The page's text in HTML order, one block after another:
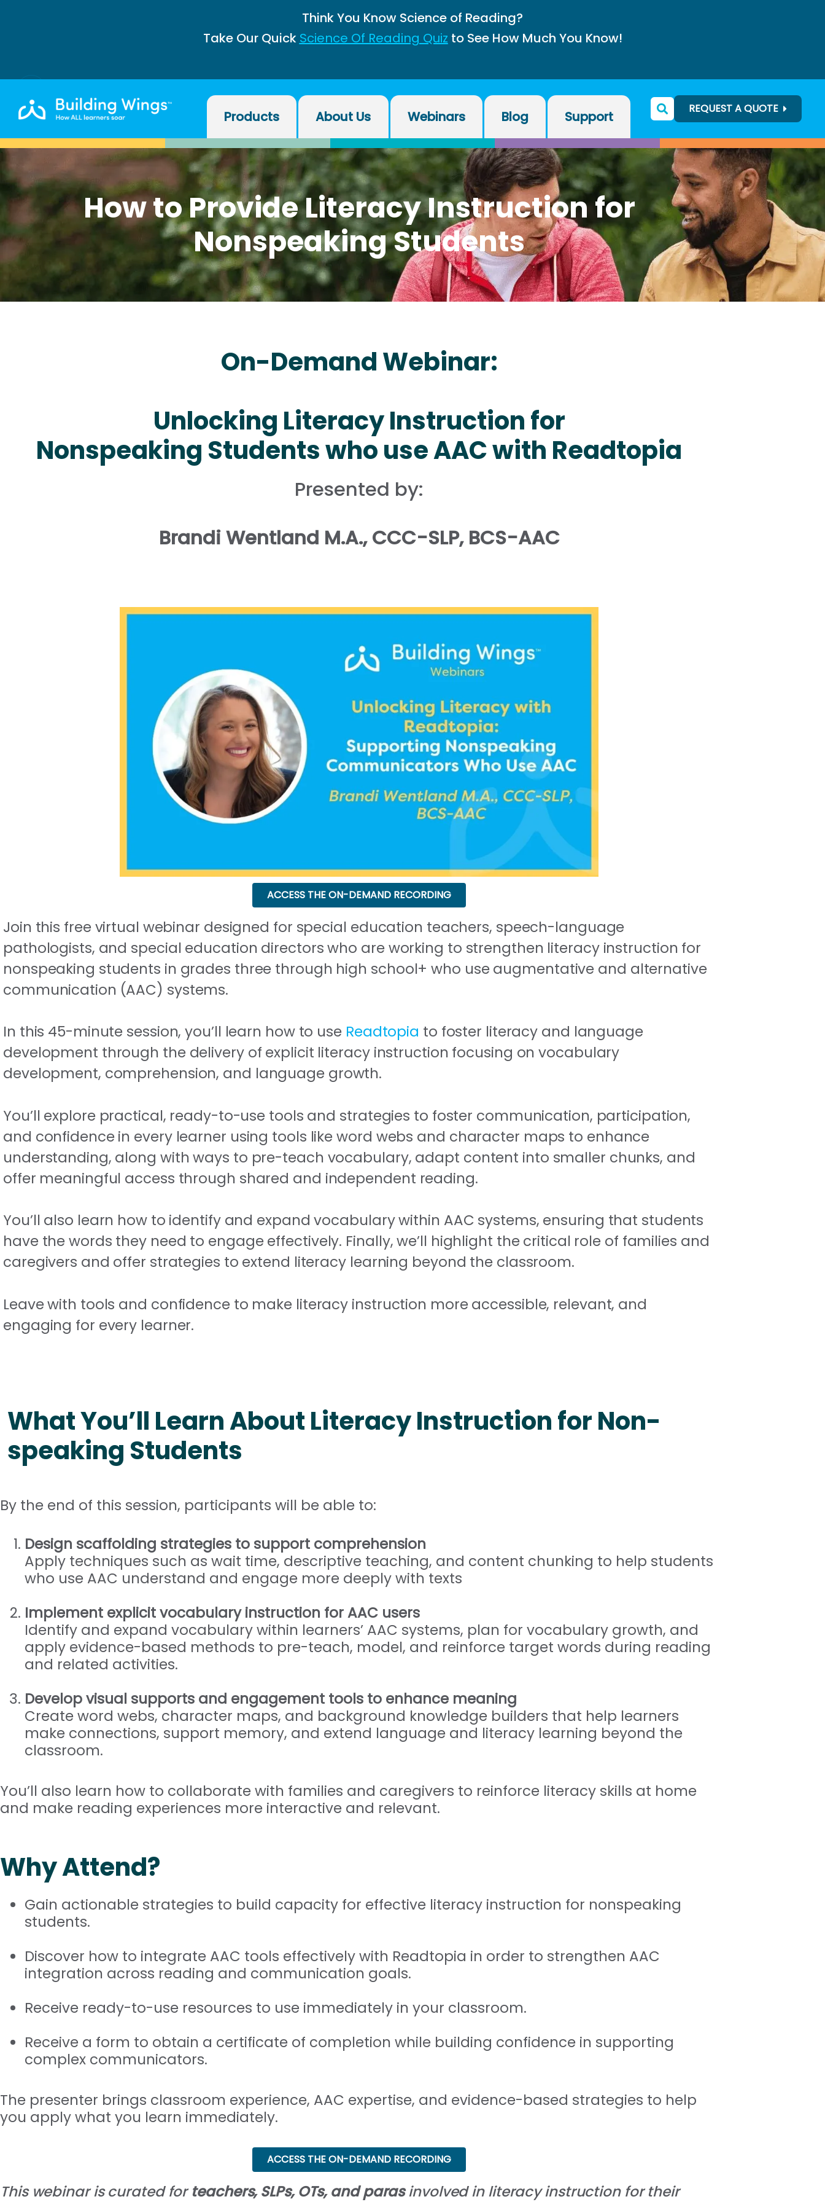
Think You Know Science of Reading?
Take Our Quick Science Of Reading Quiz to See How Much You Know!
Products About Us Webinars Blog Support REQUEST A QUOTE
How to Provide Literacy Instruction for
Nonspeaking Students
On-Demand Webinar:
Unlocking Literacy Instruction for
Nonspeaking Students who use AAC with Readtopia
Presented by:
Brandi Wentland M.A., CCC-SLP, BCS-AAC
ACCESS THE ON-DEMAND RECORDING
Join this free virtual webinar designed for special education teachers, speech-language
pathologists, and special education directors who are working to strengthen literacy instruction for
nonspeaking students in grades three through high school+ who use augmentative and alternative
communication (AAC) systems.
In this 45-minute session, you’ll learn how to use Readtopia to foster literacy and language
development through the delivery of explicit literacy instruction focusing on vocabulary
development, comprehension, and language growth.
You’ll explore practical, ready-to-use tools and strategies to foster communication, participation,
and confidence in every learner using tools like word webs and character maps to enhance
understanding, along with ways to pre-teach vocabulary, adapt content into smaller chunks, and
offer meaningful access through shared and independent reading.
You’ll also learn how to identify and expand vocabulary within AAC systems, ensuring that students
have the words they need to engage effectively. Finally, we’ll highlight the critical role of families and
caregivers and offer strategies to extend literacy learning beyond the classroom.
Leave with tools and confidence to make literacy instruction more accessible, relevant, and
engaging for every learner.
What You’ll Learn About Literacy Instruction for Non-
speaking Students
By the end of this session, participants will be able to:
Design scaffolding strategies to support comprehension
Apply techniques such as wait time, descriptive teaching, and content chunking to help students
who use AAC understand and engage more deeply with texts
Implement explicit vocabulary instruction for AAC users
Identify and expand vocabulary within learners’ AAC systems, plan for vocabulary growth, and
apply evidence-based methods to pre-teach, model, and reinforce target words during reading
and related activities.
Develop visual supports and engagement tools to enhance meaning
Create word webs, character maps, and background knowledge builders that help learners
make connections, support memory, and extend language and literacy learning beyond the
classroom.
You’ll also learn how to collaborate with families and caregivers to reinforce literacy skills at home
and make reading experiences more interactive and relevant.
Why Attend?
Gain actionable strategies to build capacity for effective literacy instruction for nonspeaking
students.
Discover how to integrate AAC tools effectively with Readtopia in order to strengthen AAC
integration across reading and communication goals.
Receive ready-to-use resources to use immediately in your classroom.
Receive a form to obtain a certificate of completion while building confidence in supporting
complex communicators.
The presenter brings classroom experience, AAC expertise, and evidence-based strategies to help
you apply what you learn immediately.
ACCESS THE ON-DEMAND RECORDING
This webinar is curated forteachers, SLPs, OTs, and parasinvolved in literacy instruction for their